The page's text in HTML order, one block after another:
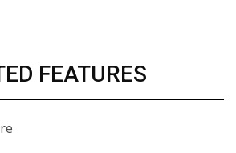
FEATURES